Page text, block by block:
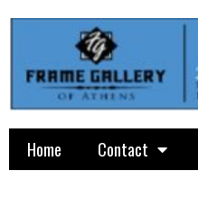
Home Contact